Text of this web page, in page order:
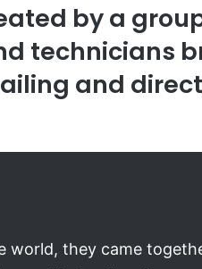
by a
technicians
and
world, they came